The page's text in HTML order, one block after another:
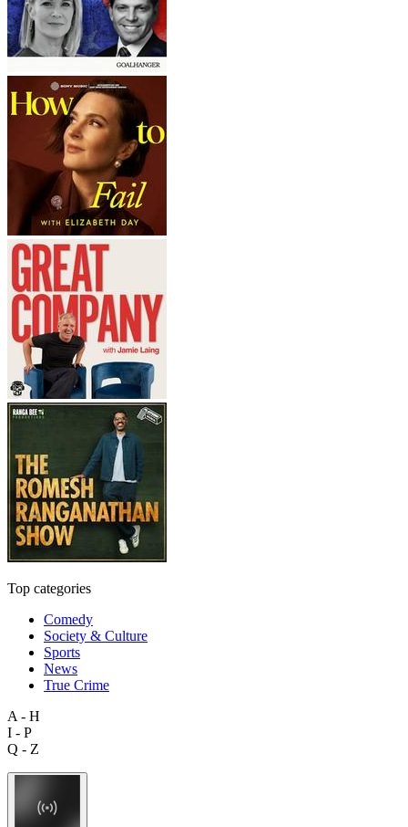
Top categories
Comedy
Society & Culture
Sports
News
True Crime
A - H
I - P
Q - Z